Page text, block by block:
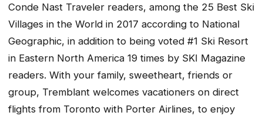
Conde Nast Traveler readers, among the 25 Best Ski
Villages in the World in 2017 according to National
Geographic, in addition to being voted #1 Ski Resort
in Eastern North America 19 times by SKI Magazine
readers. With your family, sweetheart, friends or
group, Tremblant welcomes vacationers on direct
flights from Toronto with Porter Airlines, to enjoy